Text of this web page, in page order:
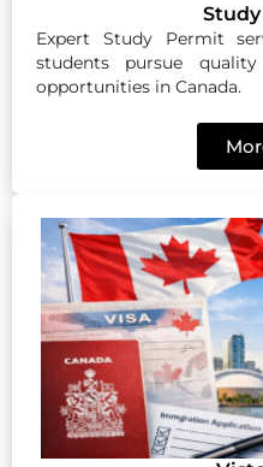
Expert Study Permit
students pursue
opportunities in Canada.